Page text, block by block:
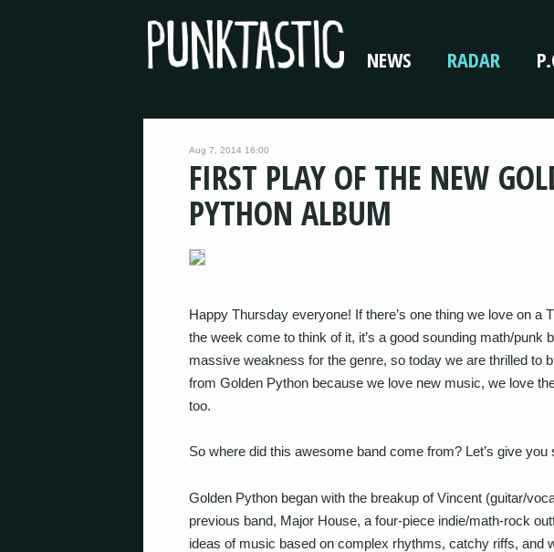
NEWS RADAR
Aug 7, 2014 16:00
FIRST PLAY OF THE NEW
PYTHON ALBUM
Happy Thursday everyone! If there’s one thing we love on a
the week come to think of it, it’s a good sounding math/punk
massive weakness for the genre, so today we are thrilled to
from Golden Python because we love new music, we love
too.
So where did this awesome band come from? Let’s give you
Golden Python began with the breakup of Vincent (guitar/
previous band, Major House, a four-piece indie/math-rock
ideas of music based on complex rhythms, catchy riffs, and